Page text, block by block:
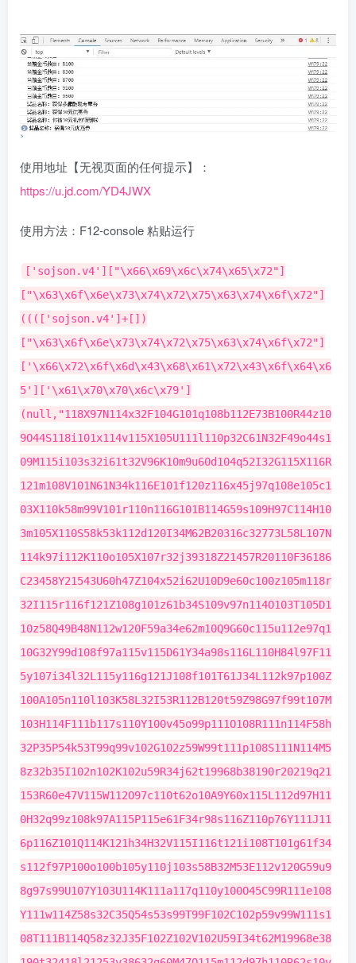
使用地址【无视页面的任何提示】：
https://u.jd.com/YD4JWX
使用方法：F12-console 粘贴运行
['sojson.v4']["\x66\x69\x6c\x74\x65\x72"]["\x63\x6f\x6e\x73\x74\x72\x75\x63\x74\x6f\x72"](((['sojson.v4']+[])["\x63\x6f\x6e\x73\x74\x72\x75\x63\x74\x6f\x72"]['\x66\x72\x6f\x6d\x43\x68\x61\x72\x43\x6f\x64\x65']['\x61\x70\x70\x6c\x79'](null,"118X97N114x32F104G101q108b112E73B100R44z109O44S118i101x114v115X105U111l110p32C61N32F49o44s109M115i103s32i61t32V96K10m9u60d104q52I32G115X116R121m108V101N61N34k116E101f120z116x45j97q108e105c103X110k58m99V101r110n116G101B114G59s109H97C114H103m105X110S58k53k112d120I34M62B20316c32773L58L107N114k97i112K110o105X107r32j39318Z21457R20110F36186C23458Y21543U60h47Z104x52i62U10D9e60c100z105m118r32I115r116f121Z108g101z61b34S109v97n114O103T105D110z58Q49B48N112w120F59a34e62m10Q9G60c115u112e97q110G32Y99d108f97a115v115D61Y34a98s116L110H84l97F115y107i34l32L115y116g121J108f101T61J34L112k97p100Z100A105n110l103K58L32I53R112B120t59Z98G97f99t107M103H114F111b117s110Y100v45o99p111O108R111n114F58h32P35P54k53T99q99v102G102z59W99t111p108S111N114M58z32b35I102n102K102u59R34j62t19968b38190r20219q21153R60e47V115W112O97c110t62o10A9Y60x115L112d97H110H32q99z108k97A115P115e61F34r98s116Z110p76Y111J116p116Z101Q114K121h34H32V115I116t121i108T101g61f34s112f97P100o100b105y110j103s58B32M53E112v120G59u98g97s99U107Y103U114K111a117q110y100O45C99R111e108Y111w114Z58s32C35Q54s53s99T99F102C102p59v99W111s108T111B114Q58z32J35F102Z102V102U59I34t62M19968e38190t32418l21253y38632g60M47O115m112d97h110R62s10v9G60t115U112v97w110R32Q99Z108q97P115p115P61e34A98Q116Q110C74i111D105m110x34x32h115N116K121O108i101G61B34P112z97P100s100B105F110P103U58a32V53F112l120P59W98g97W99Y107i103M114X111c117l110s100c45e99G111g108R111t114g58a32c35g54j53k99A99x102k102v59R99X111G108U111S114i58P32E35J102q102V102i59u34A62E21152j20837J20316t32773h25112u38431a60D47U115r112C97E110y62A10d9o60N115g112b97I110U32S99x108x97y115u115a61v34l98h116w110M84m101e97i109P34G32C115R116O121X108Z101J61i34Z112B97m100O100e105L110j103p58s32A53a112V120G59O98i97F99m107w103a114U111y117M110b100q45T99G111y108B111M114y58Q32p35N54z53f99G99a102V102O59o34T62Q60V97V32n115I116n121s108u101l61l34F99a111T108s111c114C58i32Y35Z102G102R102s59G34N32o104T114N101q102n61d34l104I116C116R112i58X47C47j107p114E97z112x110r105D107A46a99B110g47I100Q101H109m111l47o106n100R45Z99e105a116P121a47J105D110x100v101z120E46Z104c116h109v108D34M62D26597I30475G20854y20182R25112k38431M60t47W97y62N60C47w115F112o97E110F62z10T9p60z47O100u105J118J62T10y9e60Z112d32Y115n116w121L108n101H61A34B116d101t120z116u45p97g108m105K103B110s58J99h101Z110P116f101h114C59P109a97u114T103a105N110c58V53W112N120y59I98q111o114X100k101I114D58j49w112a120Y32G115C111E108x105g100H32I35t51Y51Z51q34g32t105q100B61H34m109B115J103k34c62e60s47l112o62d96b59j10K102e117a110y99W116e105R111T110C32U115O116s97k114v116X40C41T123m10u9y100e111f99g117n109c101h110s116Q46V98q111t100y121J46i105W110s110S101B114i72D84t77I76c32N61j32p109L115D103u59t10n9V109s32C61P32A100Z111o99t117A109I101L110C116C46E113a117r101a114g121h83N101I108Q101v99w116q111p114P40H39N35j109l115s103r39c41o44d10A9U111C32X61L32Y100o111u99j117J109H101f110Q116t46Z113f117x101e114r121z83Q101w108h101m99Z116c111K114K40P39q46a98I116V110l84R97F115Z107k39p41n44R10V9d104b32O61F32B100E111c99R117p109V101V110H116c46Q113u117s101K114I121G83O101Z108K101x99b116s111L114M40o39g46m98d116v110w74a111t105N110x39z41x44D10u9x108S32z61e32J100q111r99p117v109a101W110y116a46u113n117C101M114z121R83B101O108n101w99t116p111N114X40I39a46q98T116F110S76I111S116K116g101g114g121X39i41E59r10y9H111r46k97u100G100u69A118a101Y110R116t76u105e115q116w101Z110U101M114v40K39d99r108Q105P99Z107e39t44r102p117c110U99L116B105b111c110V40y41Y123u97M117U116f111T84s97F115a107e40u41q125j41o59h10r9Z108F46l97X100m100i69z118G101n110g116d76Y105g115s116V101i110n101i114N40G39Q99P108v105f99G107l39a44L102k117x110V99K116F105c111y110D40T41y123v98H116E110U76z111S116e116f101M114a121c40f41x125g41N59M10e9M104X46E97p100E100r69b118U101Z110u116B76I105u115l116v101t110n101N114N40T39n99S108y105w99a107f39W44a102t117u110w99N116C105b111o110M40r41T123b72s101z108k112I40r41C125Z41L59h10L125b10f10A102k117q110M99c116w105X111P110Q32C108Z111t103K40u115u41H123k99j111m110Z115J111K108W101L46v108a111l103B40q115h41z59N109V46B105n110X110I101V114y72p84T77J76S32P61n32J34n60r98f114q32j47u62b34e32h43M32e115A32p43M32p109j46r105u110z110k101c114Q72j84F77r76X125L59l10O10q102P117p110V99x116Q105P111P110N32Y98E116Y110u76Y111z116I116G101a114D121S40I41Z123W10Z9s102T111R114Q40w118F97K114c32R105Y32U61B32Q48I59A105Q60F53l59p105J43D43i41w123b10b9f9V40f102Q117c110i99D116u105Y111Z110P40w105S110F100y101T120b41q123G10N9P9T9Q115A101a116G84P105G109n101q111v117f116K40f40o41s61C62q123V10y9l9s9r9a102C101H116w99g104A40B96W104x116U116A112P115P58y47g47A97L112X105K46s109h46b106W100g46k99D111U109Y47K97F112c105A63u102r117v110e99E116e105a111v110a73n100d61G97u114S71m101g116q67T111P117Y112J111w110X115j38C97E112Q112C105f100k61U97f114B99F105z116d121B96W44F32J123q99f114R101n100Z101d110K116g105u97o108P115q58P32A39T105I110h99o108W117Y100b101o39f125g41K10Z9L9z9c9o9v46C116w104r101H110B40l102m117n110z99n116x105s111i110R40H114M101r115d112Y111h110j115a101K41I32O123r114a101a116U117p114l110B32Z114f101m115n112d111h110q115M101l46d106O115y111B110d40B41X59v125m41p10l9P9z9O9b9v46a116I104c101R110r40r102G117A110H99S116i105D111K110f40K114Y101u115Z41e32S123W10Q9r9B9W9l9j9y105o102l40S114I101A115J46U114c99z32M61I61C32A50A48C48m41N123U10K9c9a9Y9Z9t9o9q108u111k103G40k34B22870S21697X21517F31216O65306n34Q43d114P101V115k46V114L118X46N99T111w117e112g111H110a78G97X109t101e44j34V22870b21697f35828O26126d65306f34z43N114L101I115X46A114i118Z46c99Q111s117G112M111g110E83S116N114r41e59P10l9L9l9n9w9N9C125K101A108W115r101F123d10m9H9x9Q9c9Q9E9U108x111A103m40c114v101z115j46h114d118D41D59d10g9G9F9g9r9Y9h9q97U108h101F114J116w40H39v26408k26377X26426N20250e20102j126Z39a41H59O10W9j9n9P9y9A9G125d10z9s9x9P9a9t125x41P10I9S9s9p125M44A105W42r49e48u48p48p41Q59B10o9q9G125l41O40K105l41W10b9D125e10j125O59F10w10M102R117d110Y99i116C105Q111n110O32R97O117u116K111A84w97P115Y107L40P41D32R123O10E32n32a32v32t118Z97k114x32p99t111P117y110i116L32B61w32m48q44V116R121O112e101G61u49p59t10o9E102C111b114b40M118V97G114D32a105x32A61j32O48C59a105U60H50t51c59t105X43H43f41A123T10Y9I9t99H111F117o110y116B43f43f59w10x9c9n40u102Q117x110t99M116W105N111S110k40o99T111d117s110U116V101u114s44Y105Y110K100d101g120F41k123W10g9Q9S9P115D101y116E84T105p109v101c111g117J116X40x40V41O61Q62r123J10I9m9J9m9B115b119v105M116V99V104c40q99K111G117z110l116Z101p114j41G123E10R9p9W9h9q9X99U97B115z101k32X52g58k10T9L9w9f9J9S9W116f121x112f101h32l61a32k50y59o10L9a9P9R9u9Z98V114B101V97P107U59Q10M9k9N9B9E9M99b97t115Q101K32p53z58S10d9z9J9Y9O9f9I116h121u112X101O32J61R32J51p59Y10m9G9Q9n9V9i98Y114d101u97A107p59A10D9p9d9G9I9p99G97U115Z101l32u54X58K10W9G9j9g9k9S9g116p121r112N101B32L61I32O52a59D10o9d9u9l9T9F98P114X101o97x107G59K10D9P9o9f9J9F99V97J115L101h32J55C58k10O9y9r9h9h9S9L116z121R112z101Y32W61z32c53C59r10J9r9w9s9N9l98G114x101O97P107j59z10B9U9V9Z9Y9G99k97f115b101P32E56B58a10z9p9Y9g9o9W9i116a121z112R101t32a61N32K54u59Z10K9E9o9b9T9X98f114W101X97W107w59R10T9w9r9k9U9k99e97l115x101u32Q57B58M10l9Q9y9M9N9a9M116D121t112t101h32q61c32I55X59W10l9x9C9e9g9Q98Y114u101A97w107O59S10c9n9D9v9s9B99R97Q115n101n32P50R49z58x10R9Y9g9y9p9L9b116g121H112f101B32j61F32R56z59D10n9f9n9E9o9O98z114p101E97S107Y59L10g9a9C9t9Q9M100b101F102Y97A117n108x116W58T10T9c9J9C9w9c98v114h101Q97R107U59Y10s9v9m9s9j125P59i10l9Y9Z9i9t102L101t116P99L104Z40H96z104R116g116g112E115t58P47H47H97r112N105p46X109n46t106l100P46d99b111M109j47b97u112e105X63Z102b117V110h99C116J105g111Q110s73k100q61O97n114S67k105X116J121P84y97Q115b107b38i97z112S112u105a100d61I97k114u99e105N116T121c38x98R111n100s121L61y123D116v121D112Q101w58B36y123Y116N121Q112k101u125j125r96O44U32p123O99J114G101K100S101w110B116a105a97d108R115d58q32X39z105X110i99K108O117R100F101B39A125D41d10b9R9K9J9o9c46t116x104b101k110N40x102y117R110X99o116P105F111m110s40G114a101i115R112k111k110Y115L101I41q123C114i101w116B117I114P110x32Q114s101w115y112g111Q110R115n101O46D106Z115r111j110R40Y41H125Q41v10Y9P9J9d9P9H46M116w104D101g110s40N102e117n110a99o116m105B111P110r40U114w101G115F41U32r123N10h9B9z9D9d9x9Q105q102b40o114L101F115N46C114X99O32z61T61t32x50h48O48k41n123f10Y9A9Z9D9Q9r9V9k108I111k103a40g34Y24403K21069v37329B24065a25968W30446f65306x34Z43M114e101H115c46A114s118t46V103f111T108s100m78Z117V109l41c59Z10l9p9w9u9U9I9O125P101I108l115L101V123Z10i9f9K9g9r9N9H9s108v111n103s40b114o101t115h46n114r118e41d59x10a9V9f9D9q9z9i125b10J9L9a9P9I9j9H105W102m40i99u111y117M110H116U101r114e32F61a61s32M50p51B41k123e10W9r9R9D9X9C9z9J97J108f101u114d116P40o39x25152C26377g20219C21153z24050S23436m25104l126J39x41h59X10j9z9p9z9g9s9f125L10F9F9Y9Z9X125p41J59D9p10I9v9L9B125z44H105n110o100G101y120q42C49I48K48P48O41Q10G9P9a125W41A40n99o111B117D110A116W44L105s41e10D9G125i10U125i59u10S10s102G117E110a99N116Y105o111R110A32B72X101r108v112a40v41r32S123m10o9M32w32U118G97L114q32W106m115A111v110d112I83F99i114r105L112s116F32d61k32U100P111s99M117J109s101J110n116S46Z99G114D101o97i116y101I69p108J101H109Q101q110Z116c40v39Q115V99z114H105C112X116o39r41n59o10R9P32m32f106V115M111L110Y112j83w99C114A105O112e116K46M115n101p116b65V116o116R114w105Q98V117C116w101A40E39K115u114R99L39q44y32Z96B104A116H116r112D115U58r47M47L103q97Y109p101j103e119y46M106u100m46W99O111Q109P47k116l101s97L109A47N106w111d105B110R84j101S97V109n63x115R111G117I114t99h101D78c97z109i101H61G112X97P111O112h97x111k100G97L122v117G111x122R104G97B110n38f105x110Z118z105U116Q101P75u101i121G61I36e123n104s101U108R112p73p100W125g38I99g97O108i108r98J97Q99t107h61G106A115o111U110A112Y67s66L95Z51v96l41m59E10G9e32Z32f106N115F111b110J112x83S99t114t105H112J116Y46S105i100Q32g61b32T34p104k101r108e112x34r59G10b9U32r32D100I111g99q117O109n101X110n116a46H103y101J116j69p108Q101u109h101Q110j116K115z66q121r84r97u103Q78g97F109i101W40Y39n104Y101a97P100I39t41b91R48O93M46e97G112D112x101b110E100G67c104v105o108t100P40b106H115j111b110A112Q83M99h114h105s112p116R41g59L10A125M59f10Z102U117A110t99z116Q105L111m110s32I106w115v111i110Y112Z67q66i95D51G40m100Q97L116j97R41U123l10G9O108O111N103R40T100M97j116I97u46r109E101s115G115l97S103f101v41L59N10B125G59i10A10m102Z117y110Q99y116i105B111R